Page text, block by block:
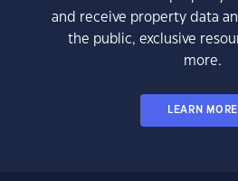
and receive property data
the public, exclusive
more.
LEARN MORE